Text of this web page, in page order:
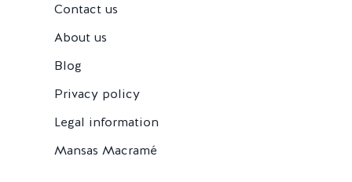
Contact us
About us
Blog
Privacy policy
Legal information
Mansas Macramé